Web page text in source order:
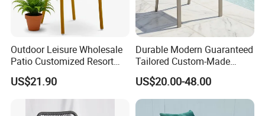
Outdoor Leisure Wholesale
Patio Customized Resort
Hotel Restaurant Balcony
Metal Weaving PE Plastic
Wicker Rattan Bistro Chair
US$21.90
Durable Modern Guaranteed
Tailored Custom-Made
Stacking Waterproof UV
Resistant Outdoor Garden
Restaurant Durable Home
Furniture Event Chair
US$20.00-48.00